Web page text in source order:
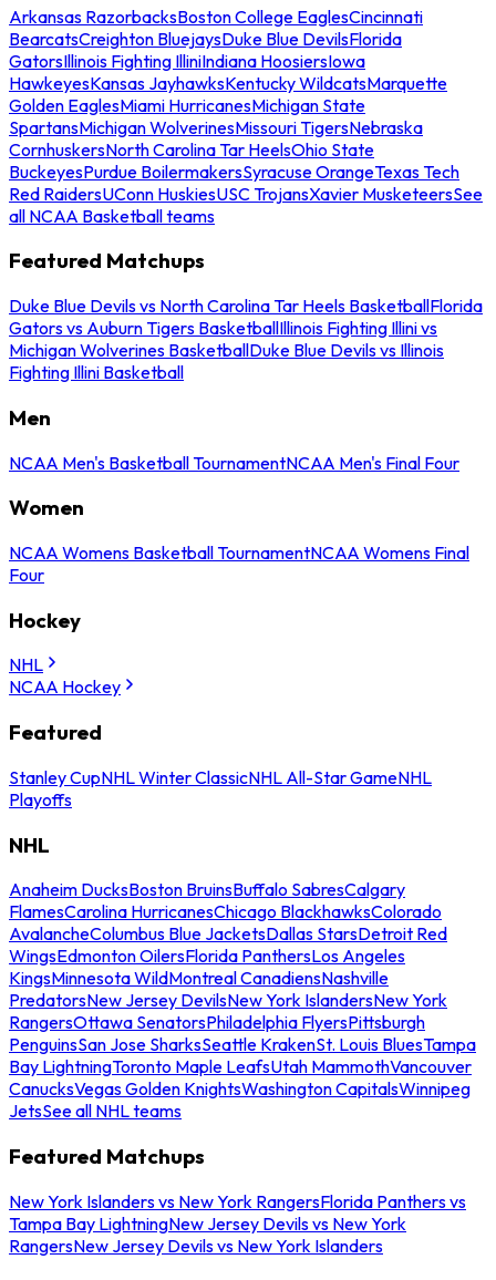
Arkansas RazorbacksBoston College EaglesCincinnati
BearcatsCreighton BluejaysDuke Blue DevilsFlorida
GatorsIllinois Fighting IlliniIndiana HoosiersIowa
HawkeyesKansas JayhawksKentucky WildcatsMarquette
Golden EaglesMiami HurricanesMichigan State
SpartansMichigan WolverinesMissouri TigersNebraska
CornhuskersNorth Carolina Tar HeelsOhio State
BuckeyesPurdue BoilermakersSyracuse OrangeTexas Tech
Red RaidersUConn HuskiesUSC TrojansXavier MusketeersSee
all NCAA Basketball teams
Featured Matchups
Duke Blue Devils vs North Carolina Tar Heels BasketballFlorida
Gators vs Auburn Tigers BasketballIllinois Fighting Illini vs
Michigan Wolverines BasketballDuke Blue Devils vs Illinois
Fighting Illini Basketball
Men
NCAA Men's Basketball TournamentNCAA Men's Final Four
Women
NCAA Womens Basketball TournamentNCAA Womens Final
Four
Hockey
NHL
NCAA Hockey
Featured
Stanley CupNHL Winter ClassicNHL All-Star GameNHL
Playoffs
NHL
Anaheim DucksBoston BruinsBuffalo SabresCalgary
FlamesCarolina HurricanesChicago BlackhawksColorado
AvalancheColumbus Blue JacketsDallas StarsDetroit Red
WingsEdmonton OilersFlorida PanthersLos Angeles
KingsMinnesota WildMontreal CanadiensNashville
PredatorsNew Jersey DevilsNew York IslandersNew York
RangersOttawa SenatorsPhiladelphia FlyersPittsburgh
PenguinsSan Jose SharksSeattle KrakenSt. Louis BluesTampa
Bay LightningToronto Maple LeafsUtah MammothVancouver
CanucksVegas Golden KnightsWashington CapitalsWinnipeg
JetsSee all NHL teams
Featured Matchups
New York Islanders vs New York RangersFlorida Panthers vs
Tampa Bay LightningNew Jersey Devils vs New York
RangersNew Jersey Devils vs New York Islanders